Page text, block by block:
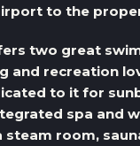
to the
two great
and recreation
to it for
spa and
steam room,